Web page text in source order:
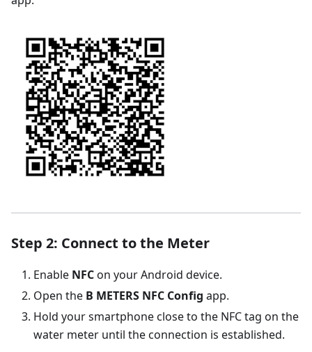
Step 2: Connect to the Meter
Enable NFCon your Android device.
Open the B METERS NFC Config app.
Hold your smartphone close to the NFC tag on the
water meter until the connection is established.